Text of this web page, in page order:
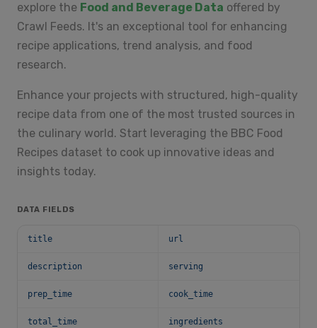
explore the Food and Beverage Data offered by
Crawl Feeds. It's an exceptional tool for enhancing
recipe applications, trend analysis, and food
research.
Enhance your projects with structured, high-quality
recipe data from one of the most trusted sources in
the culinary world. Start leveraging the BBC Food
Recipes dataset to cook up innovative ideas and
insights today.
DATA FIELDS
title url
description serving
prep_time cook_time
total_time ingredients